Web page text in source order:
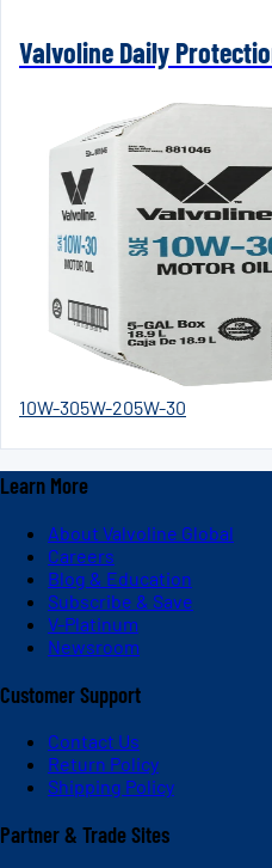
Valvoline Daily
10W-305W-205W-30
Learn More
About Valvoline Global
Careers
Blog & Education
Subscribe & Save
V-Platinum
Newsroom
Customer Support
Contact Us
Return Policy
Shipping Policy
Partner & Trade Sites